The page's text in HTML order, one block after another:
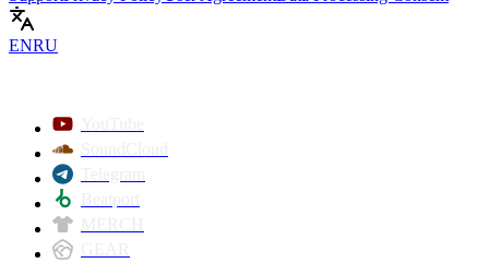
ENRU